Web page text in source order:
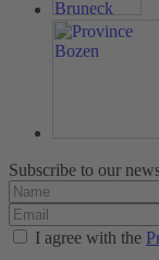
Subscribe to our
I agree with the